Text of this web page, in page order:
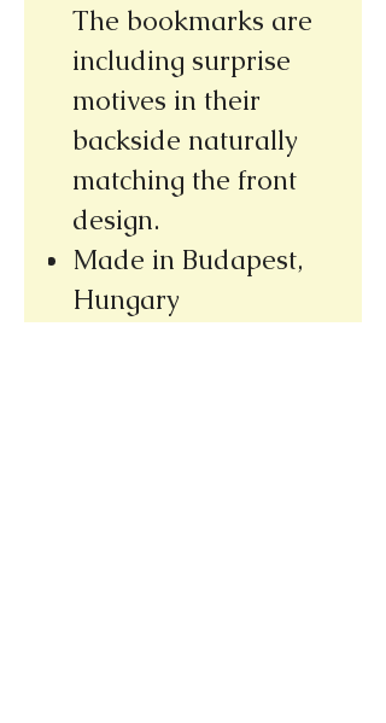
The bookmarks are
including surprise
motives in their
backside naturally
matching the front
design.
Made in Budapest,
Hungary